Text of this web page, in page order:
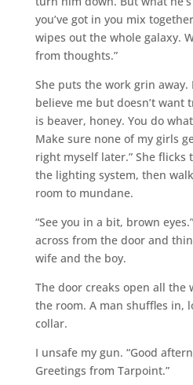
you’ve got in you mix
wipes out the whole galaxy.
from thoughts.”
She puts the work grin away.
believe me but doesn’t want
is beaver, honey. You do
Make sure none of my girls
right myself later.” She
the lighting system, then
room to mundane.
“See you in a bit, brown
across from the door and
wife and the boy.
The door creaks open all the
the room. A man shuffles in,
collar.
I unsafe my gun. “Good
Greetings from Tarpoint.”